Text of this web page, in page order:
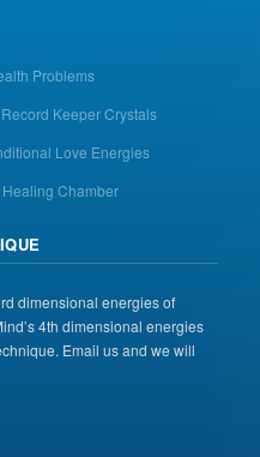
Problems
Keeper Crystals
Love Energies
Chamber
dimensional energies of
4th dimensional energies
Email us and we will